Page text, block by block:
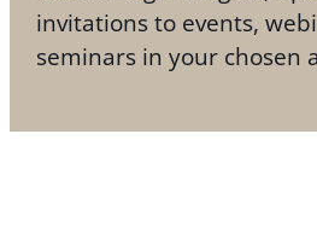
invitations to events,
seminars in your chosen